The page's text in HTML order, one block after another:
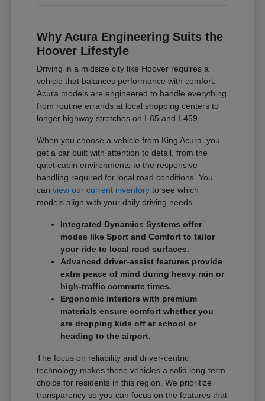
Why Acura Engineering Suits the
Hoover Lifestyle
Driving in a midsize city like Hoover requires a
vehicle that balances performance with comfort.
Acura models are engineered to handle everything
from routine errands at local shopping centers to
longer highway stretches on I-65 and I-459.
When you choose a vehicle from King Acura, you
get a car built with attention to detail, from the
quiet cabin environments to the responsive
handling required for local road conditions. You
canview our current inventory to see which
models align with your daily driving needs.
Integrated Dynamics Systems offer
modes like Sport and Comfort to tailor
your ride to local road surfaces.
Advanced driver-assist features provide
extra peace of mind during heavy rain or
high-traffic commute times.
Ergonomic interiors with premium
materials ensure comfort whether you
are dropping kids off at school or
heading to the airport.
The focus on reliability and driver-centric
technology makes these vehicles a solid long-term
choice for residents in this region. We prioritize
transparency so you can focus on the features that